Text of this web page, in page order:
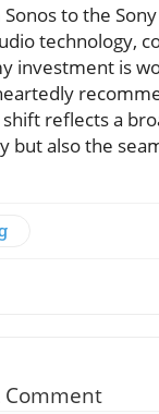
to the
technology,
investment is
reflects a
but also the
Comment